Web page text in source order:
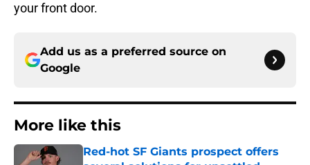
your front door.
Add us as a preferred source on
Google
More like this
Red-hot SF Giants prospect offers